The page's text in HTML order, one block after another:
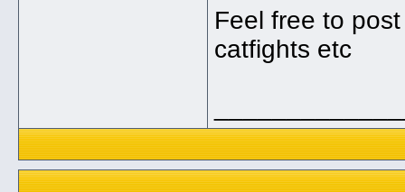
Feel free to
catfights etc